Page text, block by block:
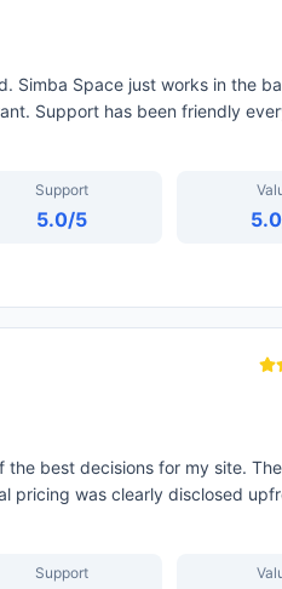
Simba Space just works in the
Support has been friendly
Support
5.0/5 5.0
best decisions for my site.
pricing was clearly disclosed
Support